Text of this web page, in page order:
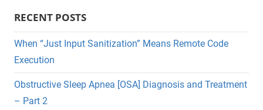
RECENT POSTS
When “Just Input Sanitization” Means Remote Code
Execution
Obstructive Sleep Apnea [OSA] Diagnosis and Treatment
– Part 2